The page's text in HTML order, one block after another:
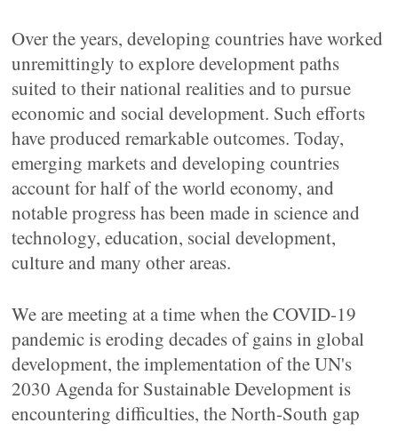
Over the years, developing countries have worked
unremittingly to explore development paths
suited to their national realities and to pursue
economic and social development. Such efforts
have produced remarkable outcomes. Today,
emerging markets and developing countries
account for half of the world economy, and
notable progress has been made in science and
technology, education, social development,
culture and many other areas.
We are meeting at a time when the COVID-19
pandemic is eroding decades of gains in global
development, the implementation of the UN's
2030 Agenda for Sustainable Development is
encountering difficulties, the North-South gap